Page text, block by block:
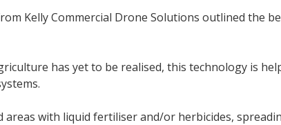
Kelly Commercial Drone Solutions outlined the
has yet to be realised, this technology is
with liquid fertiliser and/or herbicides,